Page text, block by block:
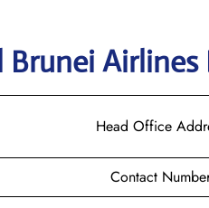
Brunei Airlines
Head Office
Contact